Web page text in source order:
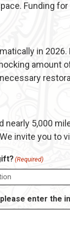
Funding
in
amount
nearly 5,000
invite you to
(Required)
enter the